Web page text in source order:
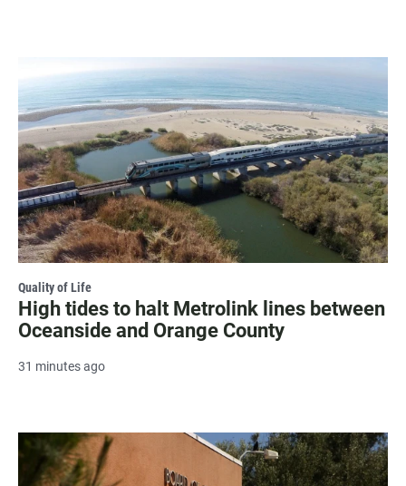
Quality of Life
High tides to halt Metrolink lines between
Oceanside and Orange County
31 minutes ago